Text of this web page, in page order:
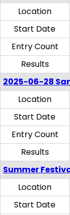
Location
Start Date
Entry Count
Results
2025-06-28
Location
Start Date
Entry Count
Results
Summer
Location
Start Date